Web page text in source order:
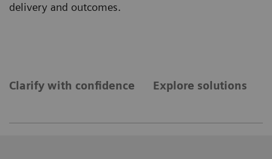
delivery and outcomes.
Clarify with confidence Explore solutions